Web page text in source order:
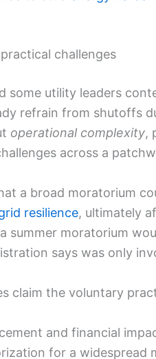
challenges
some utility leaders
refrain from shutoffs
operational complexity,
across a
a broad moratorium
resilience, ultimately
summer moratorium
says was only
claim the voluntary
and financial
for a widespread